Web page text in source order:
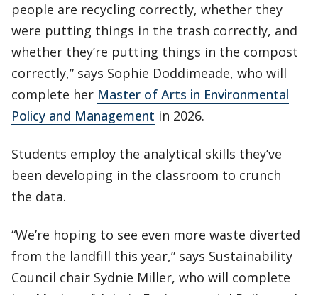
people are recycling correctly, whether they
were putting things in the trash correctly, and
whether they’re putting things in the compost
correctly,” says Sophie Doddimeade, who will
complete her Master of Arts in Environmental
Policy and Management in 2026.
Students employ the analytical skills they’ve
been developing in the classroom to crunch
the data.
“We’re hoping to see even more waste diverted
from the landfill this year,” says Sustainability
Council chair Sydnie Miller, who will complete